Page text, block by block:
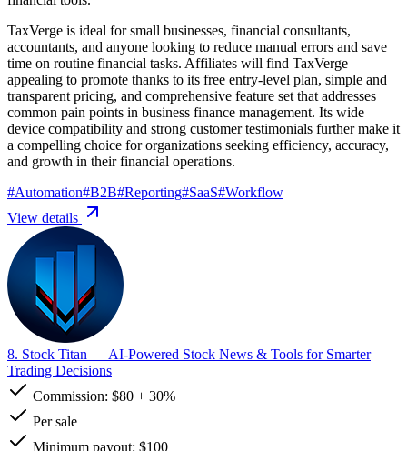
TaxVerge is ideal for small businesses, financial consultants,
accountants, and anyone looking to reduce manual errors and save
time on routine financial tasks. Affiliates will find TaxVerge
appealing to promote thanks to its free entry-level plan, simple and
transparent pricing, and comprehensive feature set that addresses
common pain points in business finance management. Its wide
device compatibility and strong customer testimonials further make it
a compelling choice for organizations seeking efficiency, accuracy,
and growth in their financial operations.
#Automation#B2B#Reporting#SaaS#Workflow
View details
8. Stock Titan — AI-Powered Stock News & Tools for Smarter
Trading Decisions
Commission: $80 + 30%
Per sale
Minimum payout: $100